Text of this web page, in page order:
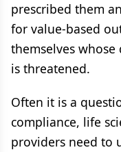
prescribed them
for value-based
themselves
is threatened.
Often it is a
compliance, life
providers need to